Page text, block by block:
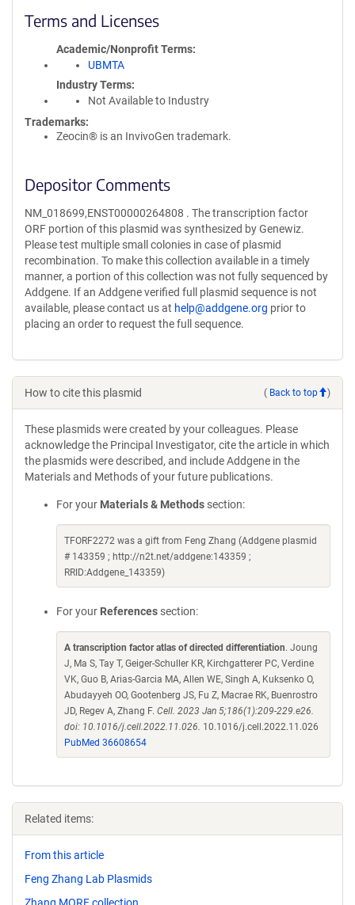
Terms and Licenses
Academic/Nonprofit Terms
UBMTA
Industry Terms
Not Available to Industry
Trademarks:
Zeocin® is an InvivoGen trademark.
Depositor Comments
NM_018699,ENST00000264808 . The transcription factor
ORF portion of this plasmid was synthesized by Genewiz.
Please test multiple small colonies in case of plasmid
recombination. To make this collection available in a timely
manner, a portion of this collection was not fully sequenced by
Addgene. If an Addgene verified full plasmid sequence is not
available, please contact us at help@addgene.org prior to
placing an order to request the full sequence.
How to cite this plasmid ( Back to top )
These plasmids were created by your colleagues. Please
acknowledge the Principal Investigator, cite the article in which
the plasmids were described, and include Addgene in the
Materials and Methods of your future publications.
For your Materials & Methods section:
TFORF2272 was a gift from Feng Zhang (Addgene plasmid
# 143359 ; http://n2t.net/addgene:143359 ;
RRID:Addgene_143359)
For your References section:
A transcription factor atlas of directed differentiation. Joung
J, Ma S, Tay T, Geiger-Schuller KR, Kirchgatterer PC, Verdine
VK, Guo B, Arias-Garcia MA, Allen WE, Singh A, Kuksenko O,
Abudayyeh OO, Gootenberg JS, Fu Z, Macrae RK, Buenrostro
JD, Regev A, Zhang F. Cell. 2023 Jan 5;186(1):209-229.e26.
doi: 10.1016/j.cell.2022.11.026. 10.1016/j.cell.2022.11.026
PubMed 36608654
Related items:
From this article
Feng Zhang Lab Plasmids
Zhang MORF collection